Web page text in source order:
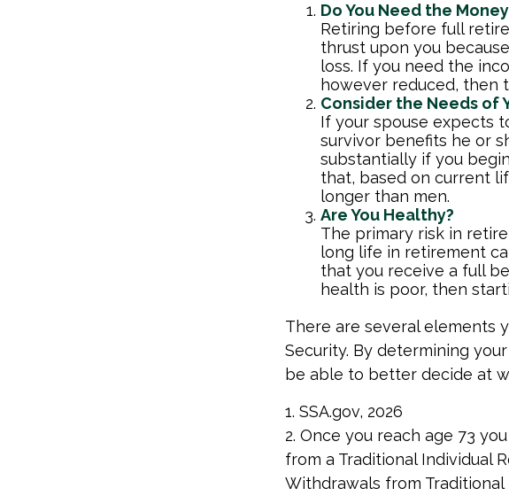
Do You Need the
Retiring before full
thrust upon you
loss. If you need the
however reduced, then
Consider the Needs of
If your spouse expects
survivor benefits he or
substantially if you
that, based on current
longer than men.
Are You Healthy?
The primary risk in
long life in retirement
that you receive a full
health is poor, then
There are several elements
Security. By determining
be able to better decide at
1. SSA.gov, 2026
2. Once you reach age 73
from a Traditional Individual
Withdrawals from Traditional